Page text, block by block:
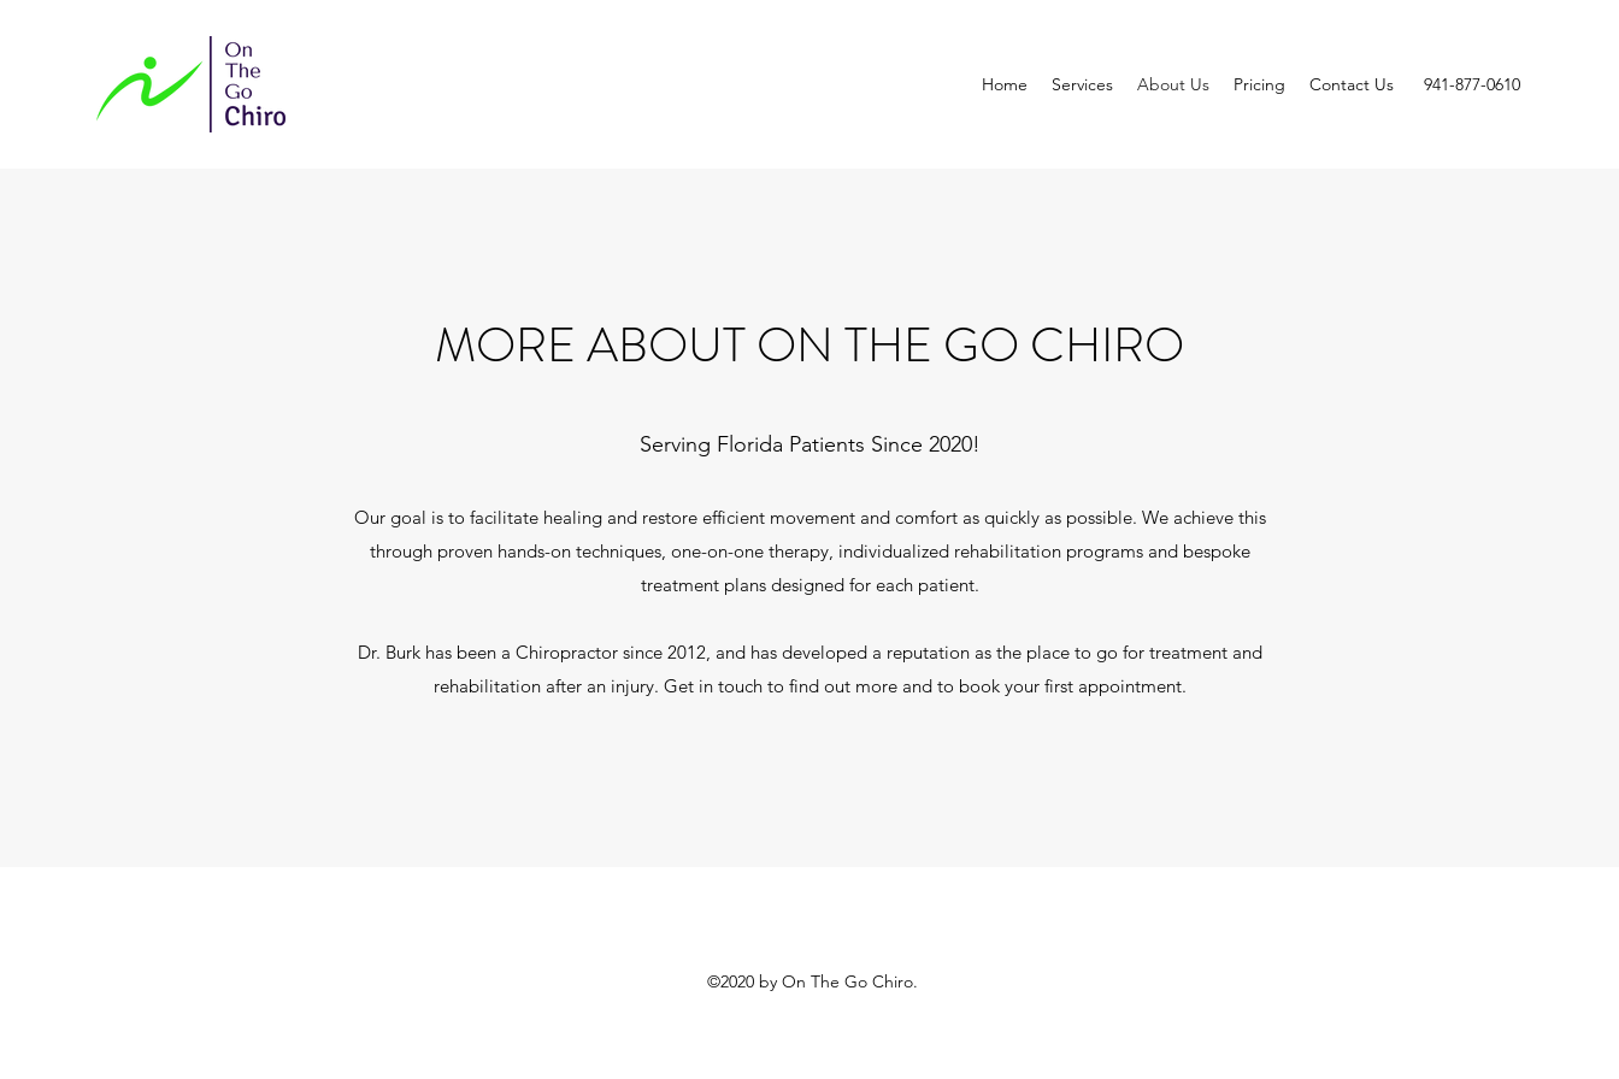
Home Services About Us Pricing Contact Us 941-877-0610
MORE ABOUT ON THE GO CHIRO
Serving Florida Patients Since 2020!
Our goal is to facilitate healing and restore efficient movement and comfort as quickly as possible. We achieve this
through proven hands-on techniques, one-on-one therapy, individualized rehabilitation programs and bespoke
treatment plans designed for each patient.
Dr. Burk has been a Chiropractor since 2012, and has developed a reputation as the place to go for treatment and
rehabilitation after an injury. Get in touch to find out more and to book your first appointment.
©2020 by On The Go Chiro.